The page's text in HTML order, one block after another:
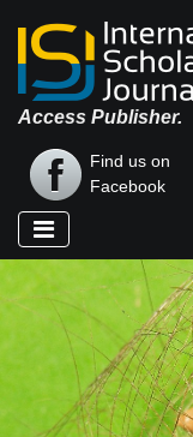
Access Publisher.
Find us on
Facebook